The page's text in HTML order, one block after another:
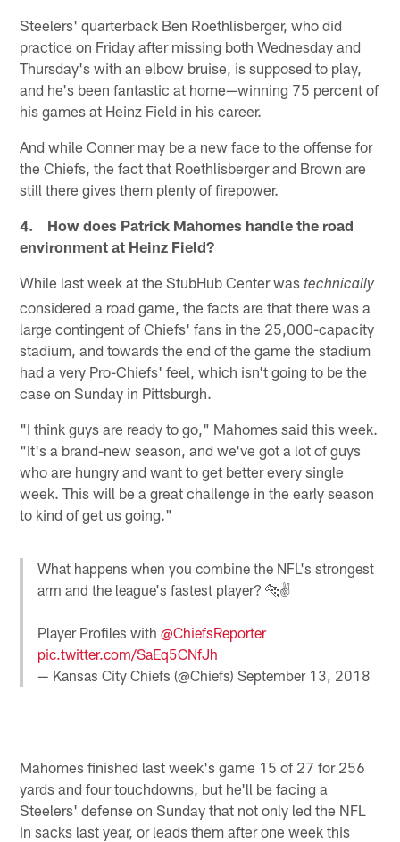
Steelers' quarterback Ben Roethlisberger, who did
practice on Friday after missing both Wednesday and
Thursday's with an elbow bruise, is supposed to play,
and he's been fantastic at home—winning 75 percent of
his games at Heinz Field in his career.
And while Conner may be a new face to the offense for
the Chiefs, the fact that Roethlisberger and Brown are
still there gives them plenty of firepower.
4. How does Patrick Mahomes handle the road
environment at Heinz Field?
While last week at the StubHub Center wastechnically
considered a road game, the facts are that there was a
large contingent of Chiefs' fans in the 25,000-capacity
stadium, and towards the end of the game the stadium
had a very Pro-Chiefs' feel, which isn't going to be the
case on Sunday in Pittsburgh.
"I think guys are ready to go," Mahomes said this week.
"It's a brand-new season, and we've got a lot of guys
who are hungry and want to get better every single
week. This will be a great challenge in the early season
to kind of get us going."
What happens when you combine the NFL's strongest
arm and the league's fastest player? 🐆✌️
Player Profiles with@ChiefsReporter
pic.twitter.com/SaEq5CNfJh
— Kansas City Chiefs (@Chiefs)September 13, 2018
Mahomes finished last week's game 15 of 27 for 256
yards and four touchdowns, but he'll be facing a
Steelers' defense on Sunday that not only led the NFL
in sacks last year, or leads them after one week this